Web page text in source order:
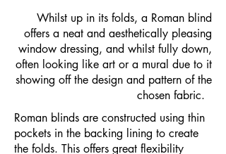
Whilst up in its folds, a Roman blind
offers a neat and aesthetically pleasing
window dressing, and whilst fully down,
often looking like art or a mural due to it
showing off the design and pattern of the
chosen fabric.
Roman blinds are constructed using thin
pockets in the backing lining to create
the folds. This offers great flexibility